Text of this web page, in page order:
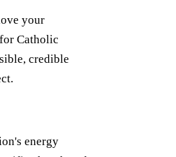
your
Catholic
credible
energy